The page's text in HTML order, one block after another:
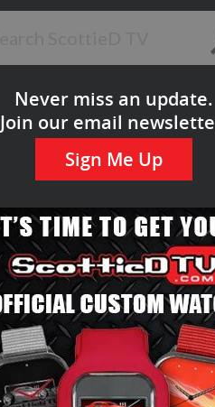
Never miss an update.
Join our email
Sign Me Up